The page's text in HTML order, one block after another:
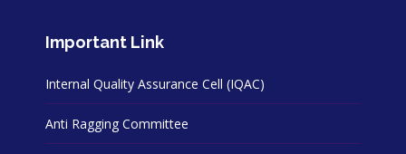
Important Link
Internal Quality Assurance Cell (IQAC)
Anti Ragging Committee